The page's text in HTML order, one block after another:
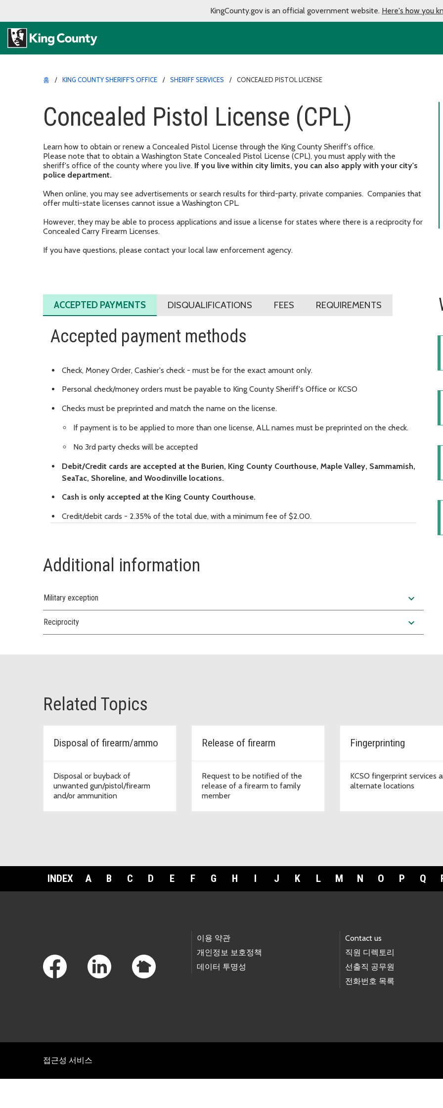
KingCounty.gov is an official government website. Here's how you
홈 KING COUNTY SHERIFF'S OFFICE SHERIFF SERVICES CONCEALED PISTOL LICENSE
Concealed Pistol License (CPL)
Learn how to obtain or renew a Concealed Pistol License through the King County Sheriff's office.
Please note that to obtain a Washington State Concealed Pistol License (CPL), you must apply with the
sheriff's office of the county where you live. If you live within city limits, you can also apply with your city's
police department.
When online, you may see advertisements or search results for third-party, private companies. Companies that
offer multi-state licenses cannot issue a Washington CPL.
However, they may be able to process applications and issue a license for states where there is a reciprocity for
Concealed Carry Firearm Licenses.
If you have questions, please contact your local law enforcement agency.
ACCEPTED PAYMENTS DISQUALIFICATIONS FEES REQUIREMENTS
Accepted payment methods
Check, Money Order, Cashier's check - must be for the exact amount only.
Personal check/money orders must be payable to King County Sheriff's Office or KCSO
Checks must be preprinted and match the name on the license.
If payment is to be applied to more than one license, ALL names must be preprinted on the check.
No 3rd party checks will be accepted
Debit/Credit cards are accepted at the Burien, King County Courthouse, Maple Valley, Sammamish,
SeaTac, Shoreline, and Woodinville locations.
Cash is only accepted at the King County Courthouse.
Credit/debit cards - 2.35% of the total due, with a minimum fee of $2.00.
Additional information
Military exception expand_more
Reciprocity expand_more
Related Topics
Disposal of firearm/ammo
Disposal or buyback of
unwanted gun/pistol/firearm
and/or ammunition
Release of firearm
Request to be notified of the
release of a firearm to family
member
Fingerprinting
KCSO fingerprint services
alternate locations
INDEX A B C D E F G H I J K L M N O P Q
이용 약관
개인정보 보호정책
데이터 투명성
Contact us
직원 디렉토리
선출직 공무원
전화번호 목록
접근성 서비스